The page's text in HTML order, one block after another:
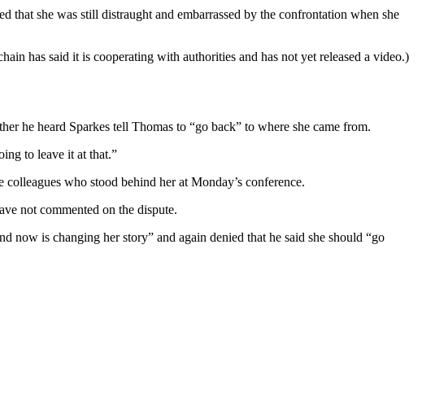
that she was still distraught and embarrassed by the confrontation when she
has said it is cooperating with authorities and has not yet released a video.)
he heard Sparkes tell Thomas to “go back” to where she came from.
to leave it at that.”
who stood behind her at Monday’s conference.
not commented on the dispute.
now is changing her story” and again denied that he said she should “go